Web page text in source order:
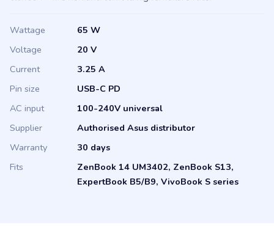
Wattage
65 W
Voltage
20 V
Current
3.25 A
Pin size
USB-C PD
AC input
100-240V universal
Supplier
Authorised Asus distributor
Warranty
30 days
Fits
ZenBook 14 UM3402, ZenBook S13,
ExpertBook B5/B9, VivoBook S series